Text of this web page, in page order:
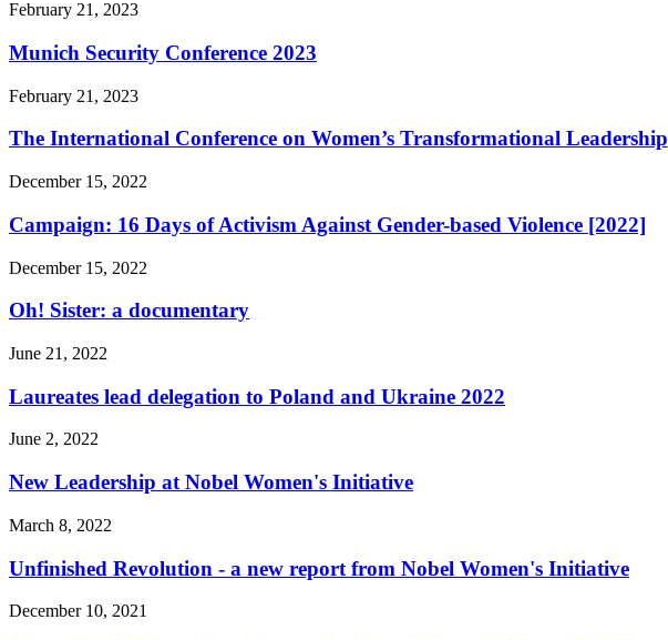
February 21, 2023
Munich Security Conference 2023
February 21, 2023
The International Conference on Women’s Transformational Leadership
December 15, 2022
Campaign: 16 Days of Activism Against Gender-based Violence [2022]
December 15, 2022
Oh! Sister: a documentary
June 21, 2022
Laureates lead delegation to Poland and Ukraine 2022
June 2, 2022
New Leadership at Nobel Women's Initiative
March 8, 2022
Unfinished Revolution - a new report from Nobel Women's Initiative
December 10, 2021